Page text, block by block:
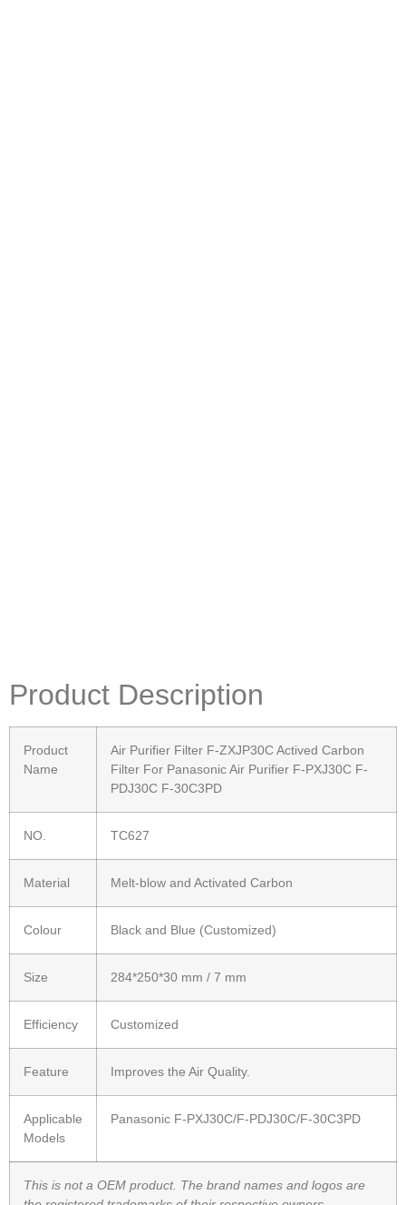
Product Description
Product
Name
Air Purifier Filter F-ZXJP30C Actived Carbon
Filter For Panasonic Air Purifier F-PXJ30C F-
PDJ30C F-30C3PD
NO. TC627
Material Melt-blow and Activated Carbon
Colour Black and Blue (Customized)
Size 284*250*30 mm / 7 mm
Efficiency Customized
Feature Improves the Air Quality.
Applicable
Models
Panasonic F-PXJ30C/F-PDJ30C/F-30C3PD
This is not a OEM product. The brand names and logos are